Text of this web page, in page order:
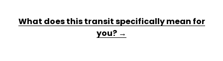
What does this transit specifically mean for
you? →